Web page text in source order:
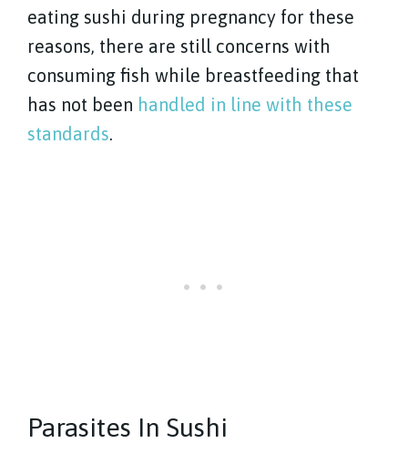
eating sushi during pregnancy for these
reasons, there are still concerns with
consuming fish while breastfeeding that
has not been handled in line with these
standards.
Parasites In Sushi